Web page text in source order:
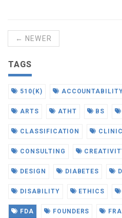
← NEWER
TAGS
510(K)
ARTS ATHT BS
CLASSIFICATION
CONSULTING
DESIGN DIABETES
DISABILITY ETHICS
FDA FOUNDERS